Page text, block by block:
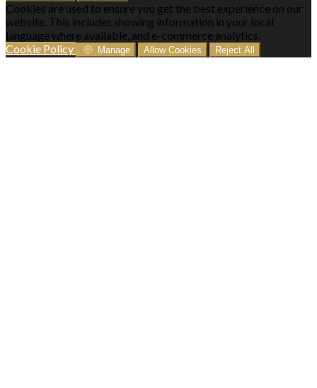
Cookies are used to ensure you get the best experience on our
website. This includes showing information in your local
language where available, and e-commerce analytics.
Cookie Policy
Manage Allow Cookies Reject All